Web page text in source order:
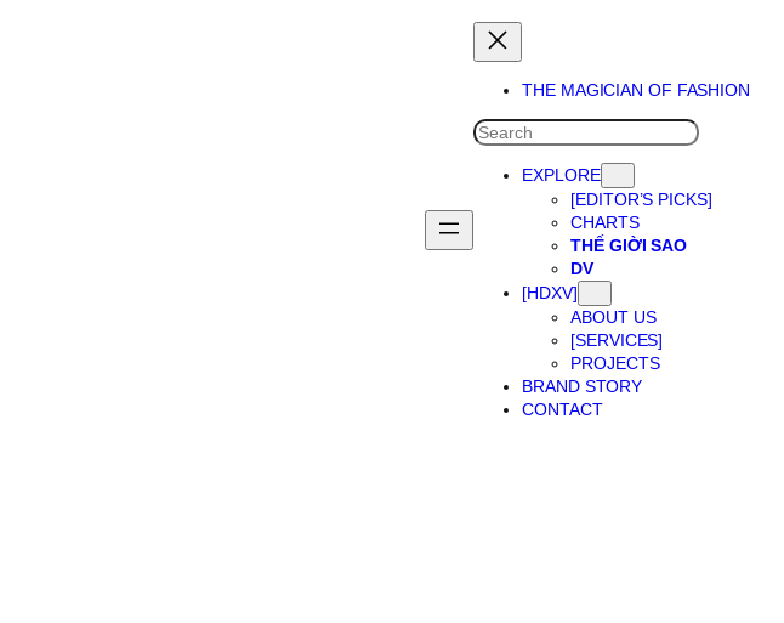
THE MAGICIAN OF FASHION
SEARCH
EXPLORE
[EDITOR’S PICKS]
CHARTS
THẾ GIỜI SAO
DV
[HDXV]
ABOUT US
[SERVICES]
PROJECTS
BRAND STORY
CONTACT